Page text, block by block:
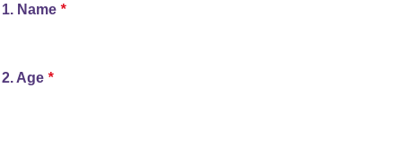
1. Name *
2. Age *